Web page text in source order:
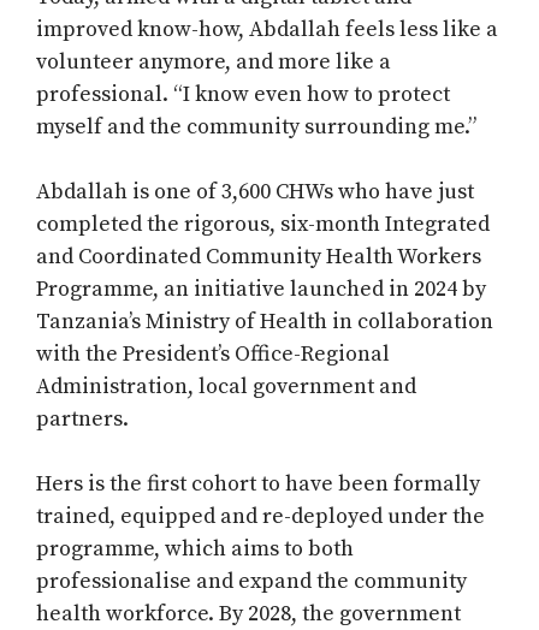
improved know-how, Abdallah feels less like a
volunteer anymore, and more like a
professional. “I know even how to protect
myself and the community surrounding me.”
Abdallah is one of 3,600 CHWs who have just
completed the rigorous, six-month Integrated
and Coordinated Community Health Workers
Programme, an initiative launched in 2024 by
Tanzania’s Ministry of Health in collaboration
with the President’s Office-Regional
Administration, local government and
partners.
Hers is the first cohort to have been formally
trained, equipped and re-deployed under the
programme, which aims to both
professionalise and expand the community
health workforce. By 2028, the government